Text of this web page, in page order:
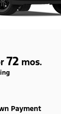
72 mos.
Payment